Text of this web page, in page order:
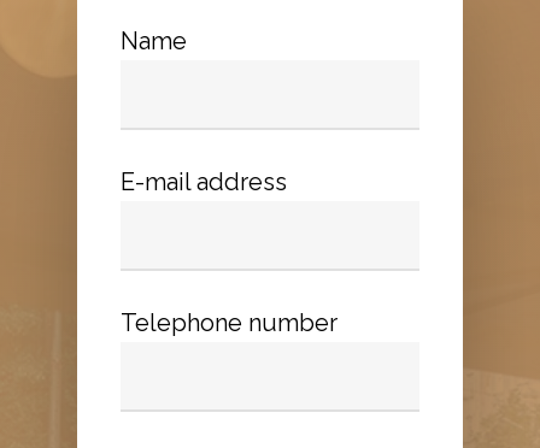
Name
E-mail address
Telephone number